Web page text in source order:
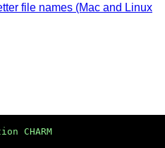
file names (Mac and Linux
CHARM